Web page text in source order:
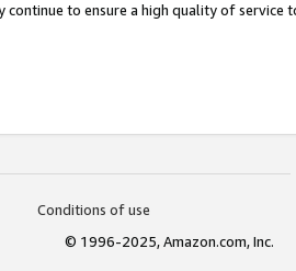
continue to ensure a high quality of service
Conditions of use
© 1996-2025, Amazon.com, Inc.